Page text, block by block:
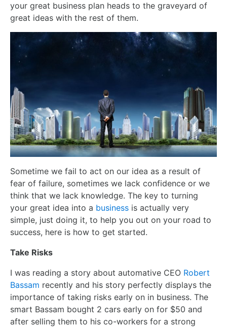
your great business plan heads to the graveyard of
great ideas with the rest of them.
Sometime we fail to act on our idea as a result of
fear of failure, sometimes we lack confidence or we
think that we lack knowledge. The key to turning
your great idea into a business is actually very
simple, just doing it, to help you out on your road to
success, here is how to get started.
Take Risks
I was reading a story about automative CEO Robert
Bassam recently and his story perfectly displays the
importance of taking risks early on in business. The
smart Bassam bought 2 cars early on for $50 and
after selling them to his co-workers for a strong